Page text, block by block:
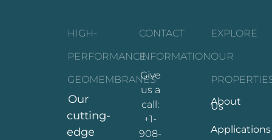
HIGH-
PERFORMANCE
GEOMEMBRANES
Our
cutting-
edge
CONTACT
INFORMATION
Give
us a
call:
+1-
908-
EXPLORE
OUR
About
Us
Applications